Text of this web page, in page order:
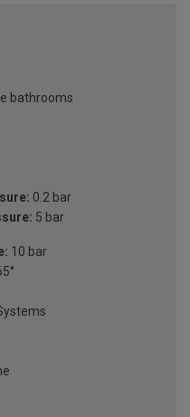
bathrooms
0.2 bar
5 bar
10 bar